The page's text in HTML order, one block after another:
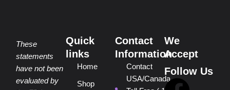
These
statements
have not been
evaluated by
Quick
links
Home
Shop
Contact
Information
Contact
USA/Canada
We
Accept
Follow Us